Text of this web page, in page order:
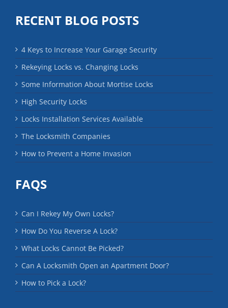
RECENT BLOG POSTS
4 Keys to Increase Your Garage Security
Rekeying Locks vs. Changing Locks
Some Information About Mortise Locks
High Security Locks
Locks Installation Services Available
The Locksmith Companies
How to Prevent a Home Invasion
FAQS
Can I Rekey My Own Locks?
How Do You Reverse A Lock?
What Locks Cannot Be Picked?
Can A Locksmith Open an Apartment Door?
How to Pick a Lock?